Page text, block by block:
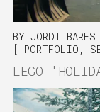
BY JORDI BARES
PORTFOLIO
LEGO